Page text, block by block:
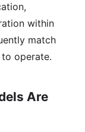
within
match
operate.
Are